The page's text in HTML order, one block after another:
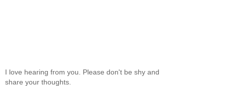
I love hearing from you. Please don't be shy and
share your thoughts.